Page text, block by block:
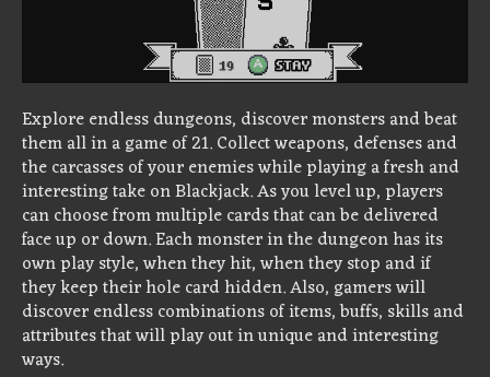
Explore endless dungeons, discover monsters and beat
them all in a game of 21. Collect weapons, defenses and
the carcasses of your enemies while playing a fresh and
interesting take on Blackjack. As you level up, players
can choose from multiple cards that can be delivered
face up or down. Each monster in the dungeon has its
own play style, when they hit, when they stop and if
they keep their hole card hidden. Also, gamers will
discover endless combinations of items, buffs, skills and
attributes that will play out in unique and interesting
ways.